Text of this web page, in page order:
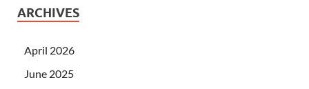
ARCHIVES
April 2026
June 2025